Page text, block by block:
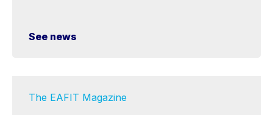
See news
The EAFIT Magazine